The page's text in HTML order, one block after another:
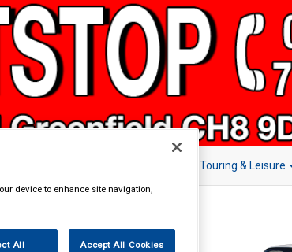
Touring & Leisure
device to enhance site navigation,
All Accept All Cookies